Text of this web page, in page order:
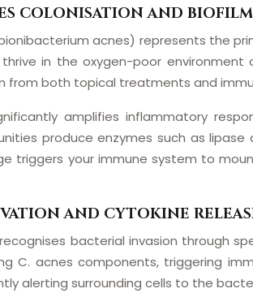
COLONISATION AND
acnes) represents the
in the oxygen-poor
both topical treatments and
amplifies inflammatory
produce enzymes such as
triggers your immune system to
AND CYTOKINE
bacterial invasion through
C. acnes components, triggering
alerting surrounding cells to the